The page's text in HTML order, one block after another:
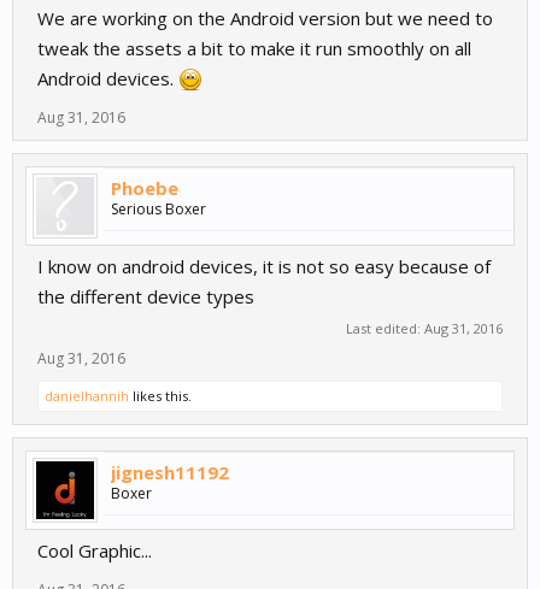
We are working on the Android version but we need to
tweak the assets a bit to make it run smoothly on all
Android devices.
Aug 31, 2016
Phoebe
Serious Boxer
I know on android devices, it is not so easy because of
the different device types
Last edited: Aug 31, 2016
Aug 31, 2016
danielhannih likes this.
jignesh11192
Boxer
Cool Graphic...